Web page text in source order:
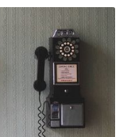
we’ve outlined